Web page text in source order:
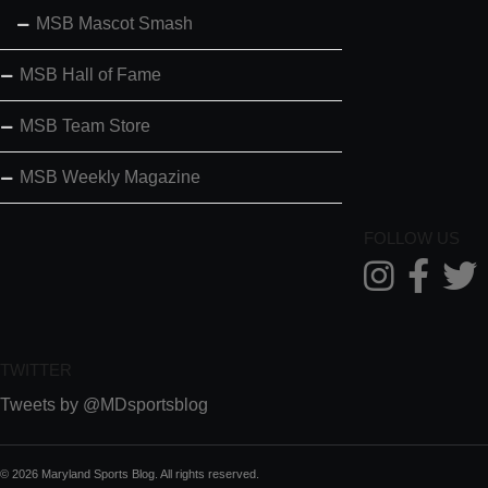
MSB Mascot Smash
MSB Hall of Fame
MSB Team Store
MSB Weekly Magazine
FOLLOW US
TWITTER
Tweets by @MDsportsblog
© 2026 Maryland Sports Blog. All rights reserved.